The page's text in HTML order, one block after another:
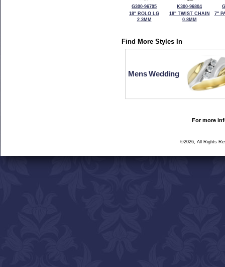
G300-96795
18" ROLO LG
2.3MM
K300-96804
18" TWIST CHAIN
0.8MM
7"
Find More Styles In
Mens Wedding
For more
©2026, All Rights